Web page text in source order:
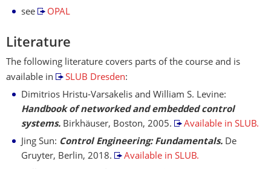
see OPAL
Literature
The following literature covers parts of the course and is
available in
SLUB Dresden:
Dimitrios Hristu-Varsakelis and William S. Levine:
Handbook of networked and embedded control
systems. Birkhäuser, Boston, 2005.
Available in SLUB.
Jing Sun: Control Engineering: Fundamentals. De
Gruyter, Berlin, 2018.
Available in SLUB.